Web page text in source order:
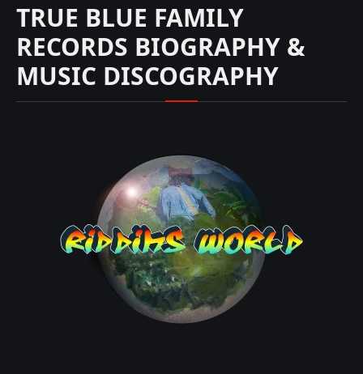
TRUE BLUE FAMILY
RECORDS BIOGRAPHY &
MUSIC DISCOGRAPHY